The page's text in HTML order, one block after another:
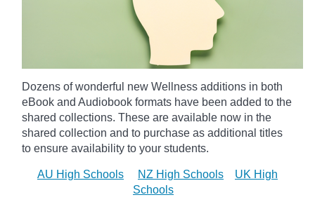
Dozens of wonderful new Wellness additions in both
eBook and Audiobook formats have been added to the
shared collections. These are available now in the
shared collection and to purchase as additional titles
to ensure availability to your students.
AU High Schools NZ High Schools
UK High
Schools